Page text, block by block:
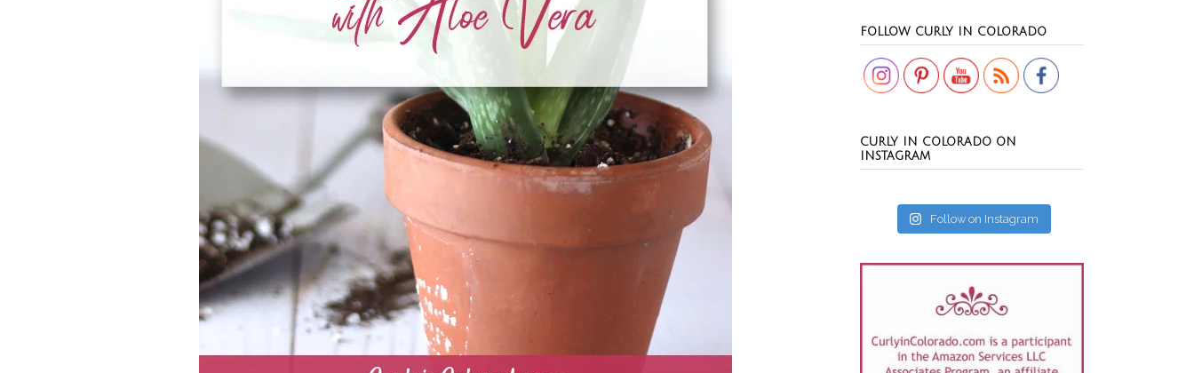
FOLLOW CURLY IN COLORADO
Set Youtube Channel ID
CURLY IN COLORADO ON
INSTAGRAM
Follow on Instagram